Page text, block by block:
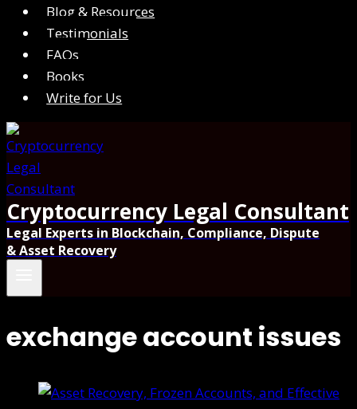
Blog & Resources
Testimonials
FAQs
Books
Write for Us
Cryptocurrency Legal Consultant
Legal Experts in Blockchain, Compliance, Dispute
& Asset Recovery
exchange account issues